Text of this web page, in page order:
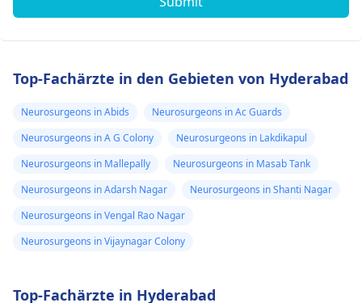
Top-Fachärzte in den Gebieten von Hyderabad
Neurosurgeons in Abids
Neurosurgeons in Ac Guards
Neurosurgeons in A G Colony
Neurosurgeons in Lakdikapul
Neurosurgeons in Mallepally
Neurosurgeons in Masab Tank
Neurosurgeons in Adarsh Nagar
Neurosurgeons in Shanti Nagar
Neurosurgeons in Vengal Rao Nagar
Neurosurgeons in Vijaynagar Colony
Top-Fachärzte in Hyderabad